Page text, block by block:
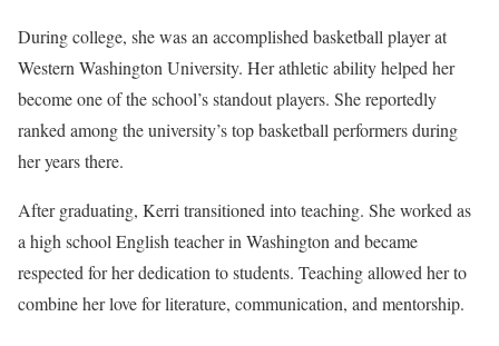
During college, she was an accomplished basketball player at
Western Washington University. Her athletic ability helped her
become one of the school’s standout players. She reportedly
ranked among the university’s top basketball performers during
her years there.
After graduating, Kerri transitioned into teaching. She worked as
a high school English teacher in Washington and became
respected for her dedication to students. Teaching allowed her to
combine her love for literature, communication, and mentorship.